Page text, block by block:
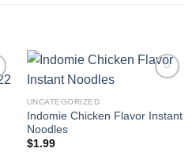
UNCATEGORIZED
Indomie Chicken Flavor Instant
Noodles
$1.99